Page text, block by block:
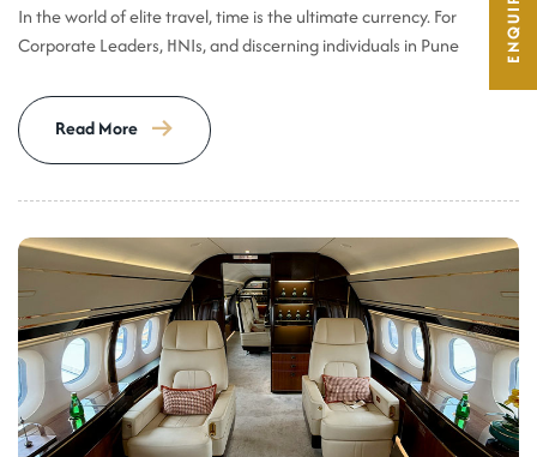
In the world of elite travel, time is the ultimate currency. For
Corporate Leaders, HNIs, and discerning individuals in Pune
Read More